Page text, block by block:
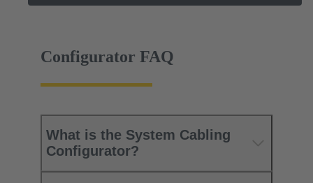
Configurator FAQ
What is the System Cabling
Configurator?